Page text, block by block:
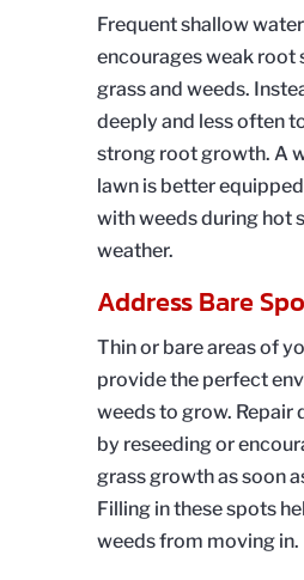
Frequent shallow
encourages weak root
grass and weeds.
deeply and less often
strong root growth. A
lawn is better
with weeds during hot
weather.
Address Bare
Thin or bare areas of
provide the perfect
weeds to grow. Repair
by reseeding or
grass growth as soon
Filling in these spots
weeds from moving in.